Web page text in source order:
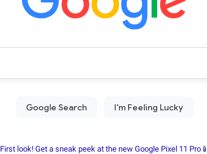
First look! Get a sneak peek at the new Google Pixel 11 Pro📱